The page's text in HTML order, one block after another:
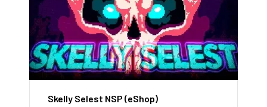
Skelly Selest NSP (eShop)